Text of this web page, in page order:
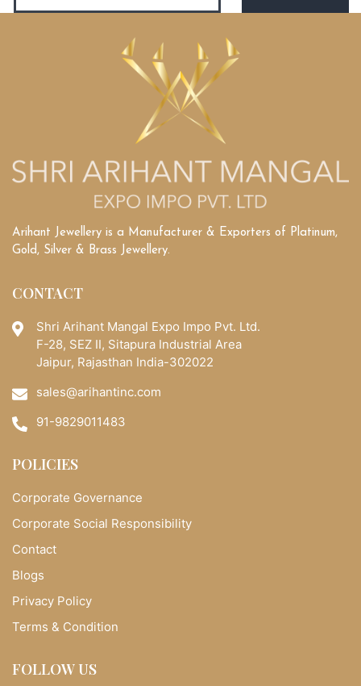
Arihant Jewellery is a Manufacturer & Exporters of Platinum,
Gold, Silver & Brass Jewellery.
CONTACT
Shri Arihant Mangal Expo Impo Pvt. Ltd.
F-28, SEZ II, Sitapura Industrial Area
Jaipur, Rajasthan India-302022
sales@arihantinc.com
91-9829011483
POLICIES
Corporate Governance
Corporate Social Responsibility
Contact
Blogs
Privacy Policy
Terms & Condition
FOLLOW US